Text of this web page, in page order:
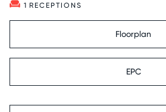
1 RECEPTIONS
Floorplan
EPC